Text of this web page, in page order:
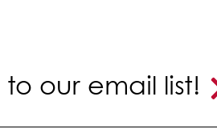
to our email list!